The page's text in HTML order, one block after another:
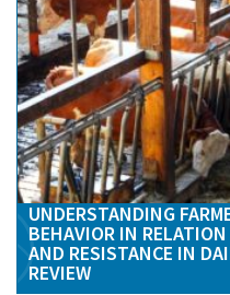
UNDERSTANDING
BEHAVIOR IN
AND RESISTANCE IN
REVIEW